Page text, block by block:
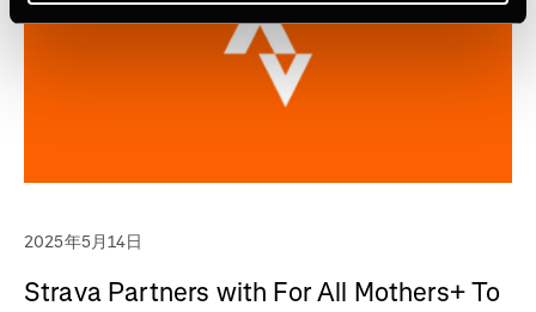
2025年5月14日
Strava Partners with For All Mothers+ To